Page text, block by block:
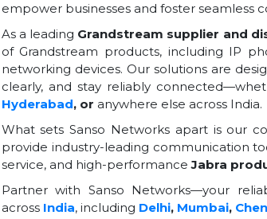
empower businesses and foster seamless
As a leading Grandstream supplier and
of Grandstream products, including IP
networking devices. Our solutions are
clearly, and stay reliably
Hyderabad, or anywhere else across India.
What sets Sanso Networks apart is our
provide industry-leading communication
service, and high-performanceJabra
Partner with Sanso Networks—your
across India, including Delhi, Mumbai,